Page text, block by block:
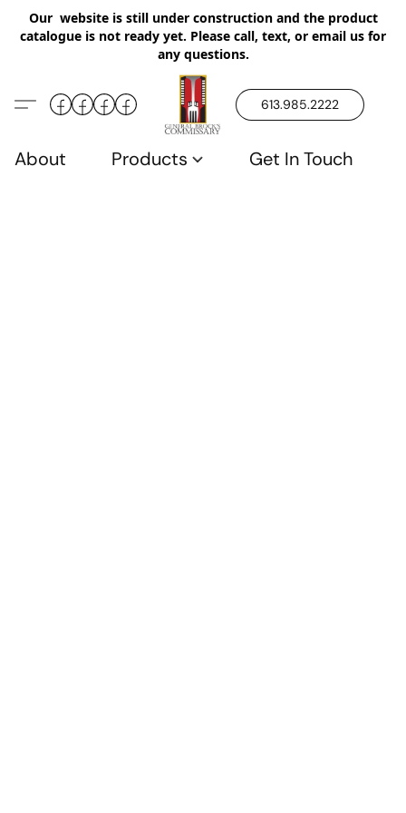
Our website is still under construction and the product
catalogue is not ready yet. Please call, text, or email us for
any questions.
613.985.2222
About Products Get In Touch